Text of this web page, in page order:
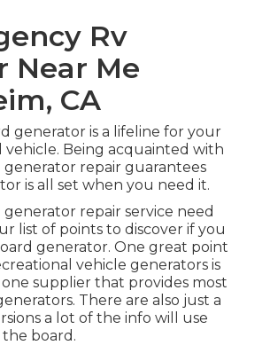
Rv
Near Me
CA
generator is a lifeline for your
vehicle. Being acquainted with
generator repair guarantees
is all set when you need it.
repair service need
list of points to discover if you
generator. One great point
vehicle generators is
supplier that provides most
There are also just a
a lot of the info will use
board.